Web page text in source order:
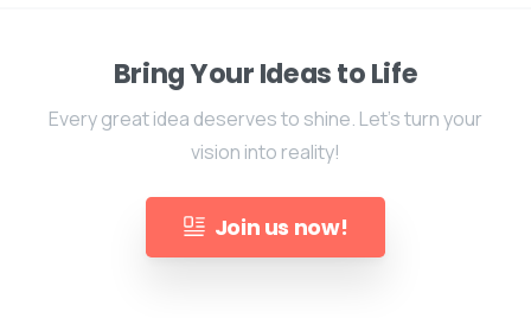
Bring Your Ideas to Life
Every great idea deserves to shine. Let's turn your
vision into reality!
Join us now!